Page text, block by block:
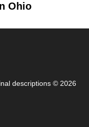
Ohio
descriptions © 2026